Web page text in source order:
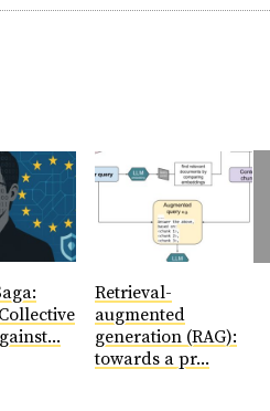
Retrieval-
augmented
generation (RAG):
towards a pr...